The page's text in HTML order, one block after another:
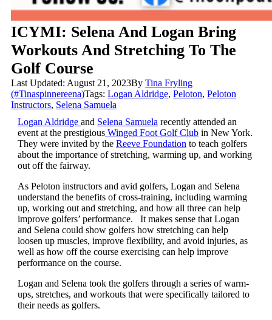
ICYMI: Selena And Logan Bring
Workouts And Stretching To The
Golf Course
Last Updated: August 21, 2023ByTina Fryling
(#Tinaspinnereena)Tags:Logan Aldridge,Peloton,Peloton
Instructors, Selena Samuela
Logan Aldridge and Selena Samuela recently attended an
event at the prestigiousWinged Foot Golf Clubin New York.
They were invited by the Reeve Foundation to teach golfers
about the importance of stretching, warming up, and working
out off the fairway.
As Peloton instructors and avid golfers, Logan and Selena
understand the benefits of cross-training, including warming
up, working out and stretching, and how all three can help
improve golfers’ performance. It makes sense that Logan
and Selena could show golfers how stretching can help
loosen up muscles, improve flexibility, and avoid injuries, as
well as how off the course exercising can help improve
performance on the course.
Logan and Selena took the golfers through a series of warm-
ups, stretches, and workouts that were specifically tailored to
their needs as golfers.